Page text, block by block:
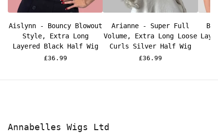
Aislynn - Bouncy Blowout
Style, Extra Long
Layered Black Half Wig
£36.99
Arianne - Super Full
Volume, Extra Long Loose
Curls Silver Half Wig
£36.99
Annabelles Wigs Ltd